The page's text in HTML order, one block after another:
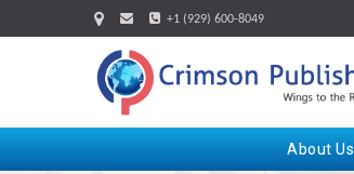
+1 (929) 600-8049
About Us